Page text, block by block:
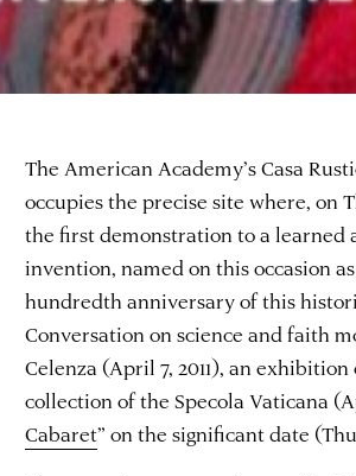
The American Academy’s Casa
occupies the precise site where, on
the first demonstration to a learned
invention, named on this occasion
hundredth anniversary of this
Conversation on science and faith
Celenza (April 7, 2011), an
collection of the Specola Vaticana
Cabaret” on the significant date